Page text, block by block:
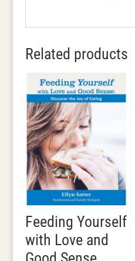
Related products
Feeding Yourself
with Love and